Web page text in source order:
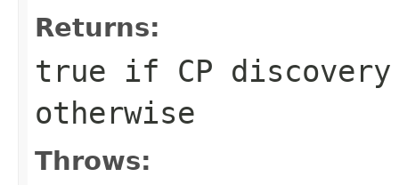
Returns:
true if CP
otherwise
Throws: